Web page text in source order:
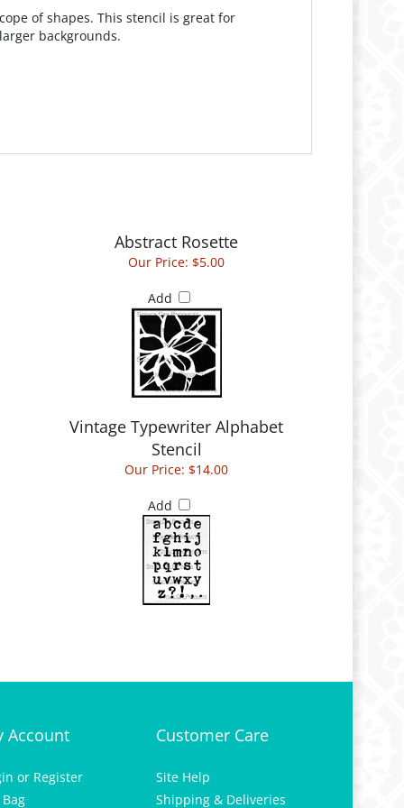
of shapes. This stencil is great for
backgrounds.
Abstract Rosette
Our Price: $5.00
Add
Vintage Typewriter Alphabet
Stencil
Our Price: $14.00
Add
Account
or Register
Customer Care
Site Help
Shipping & Deliveries